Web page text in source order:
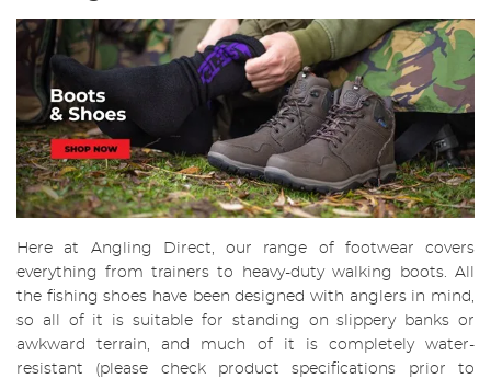
Here at Angling Direct, our range of footwear covers
everything from trainers to heavy-duty walking boots. All
the fishing shoes have been designed with anglers in mind,
so all of it is suitable for standing on slippery banks or
awkward terrain, and much of it is completely water-
resistant (please check product specifications prior to